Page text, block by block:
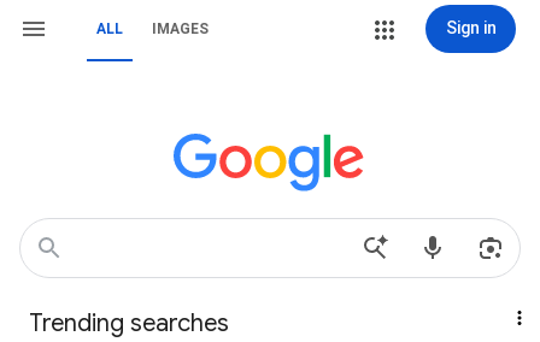
ALL IMAGES Sign in
Trending searches